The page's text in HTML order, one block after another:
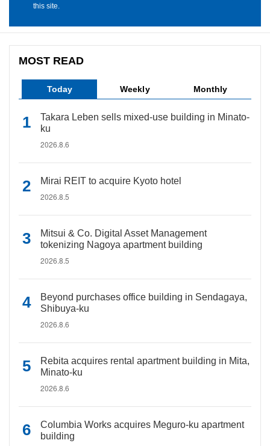
this site.
MOST READ
Today Weekly Monthly
Takara Leben sells mixed-use building in Minato-
ku
2026.8.6
Mirai REIT to acquire Kyoto hotel
2026.8.5
Mitsui & Co. Digital Asset Management
tokenizing Nagoya apartment building
2026.8.5
Beyond purchases office building in Sendagaya,
Shibuya-ku
2026.8.6
Rebita acquires rental apartment building in Mita,
Minato-ku
2026.8.6
Columbia Works acquires Meguro-ku apartment
building